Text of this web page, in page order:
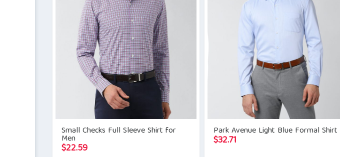
Small Checks Full Sleeve Shirt for
Men
$22.59
Park Avenue Light Blue Formal Shirt
$32.71